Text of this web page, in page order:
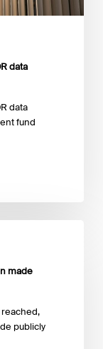
data
data
fund
made
publicly